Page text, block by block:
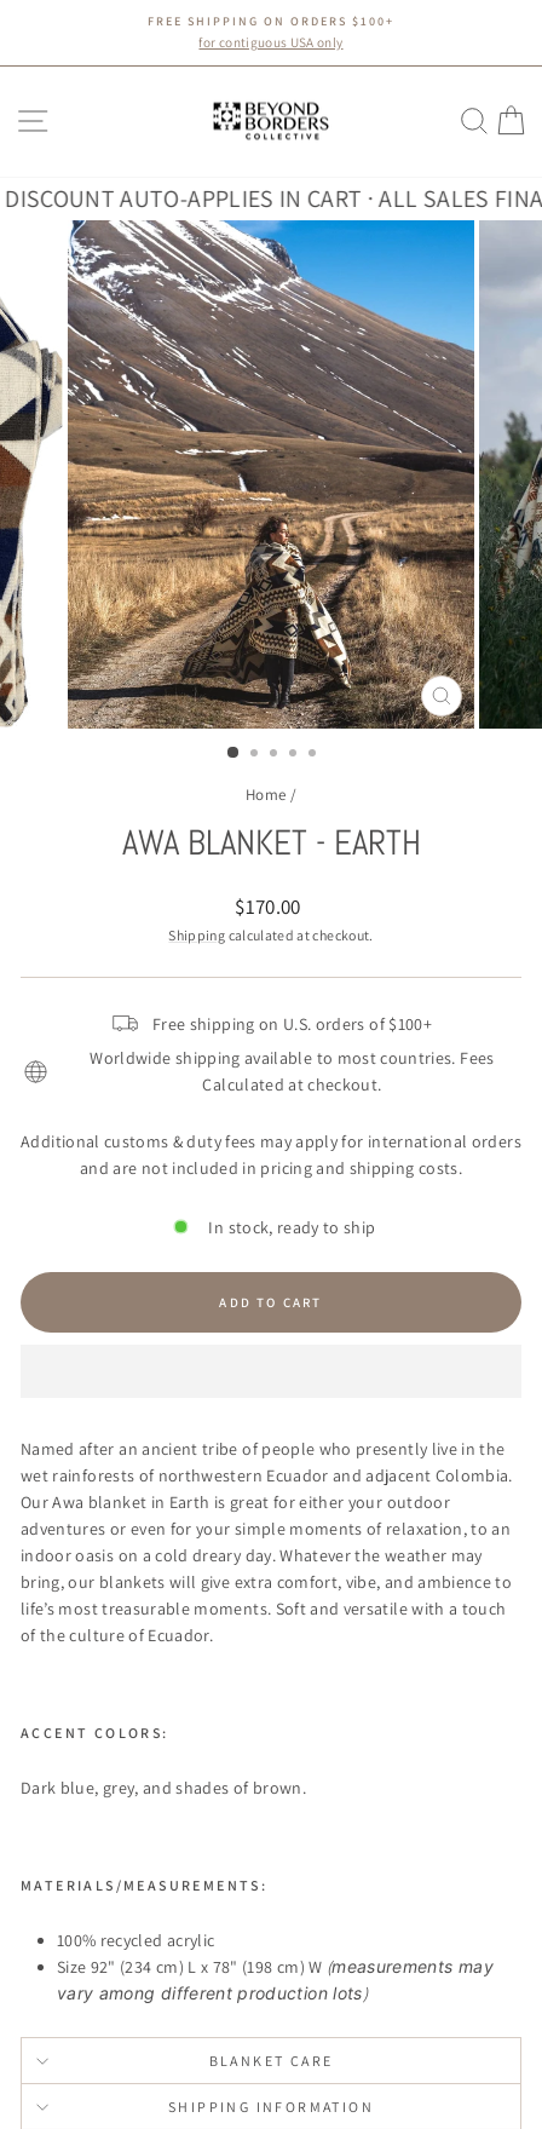
content
Pause
FREE SHIPPING ON ORDERS $100+
for contiguous USA only
SITE NAVIGATION
AUTO-APPLIES IN CART · ALL SALES FINAL
CLOSE
(ESC)
Home /
AWA BLANKET - EARTH
Regular
price
$170.00
Shipping calculated at checkout.
Free shipping on U.S. orders of $100+
Worldwide shipping available to most countries. Fees
Calculated at checkout.
Additional customs & duty fees may apply for international orders
and are not included in pricing and shipping costs.
In stock, ready to ship
ADD TO CART
Named after an ancient tribe of people who presently live in the
wet rainforests of northwestern Ecuador and adjacent Colombia.
Our Awa blanket in Earth is great for either your outdoor
adventures or even for your simple moments of relaxation, to an
indoor oasis on a cold dreary day. Whatever the weather may
bring, our blankets will give extra comfort, vibe, and ambience to
life’s most treasurable moments. Soft and versatile with a touch
of the culture of Ecuador.
ACCENT COLORS:
Dark blue, grey, and shades of brown.
MATERIALS/MEASUREMENTS:
100% recycled acrylic
Size 92" (234 cm) L x 78" (198 cm) W (measurements may
vary among different production lots)
BLANKET CARE
SHIPPING INFORMATION